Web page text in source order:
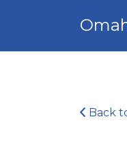
Search
for:
Back